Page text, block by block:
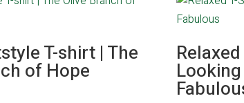
T-shirt | The
of Hope